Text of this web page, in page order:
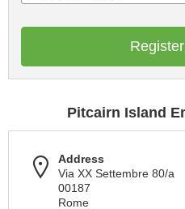
Pitcairn Island
Address
Via XX Settembre 80/a
00187
Rome